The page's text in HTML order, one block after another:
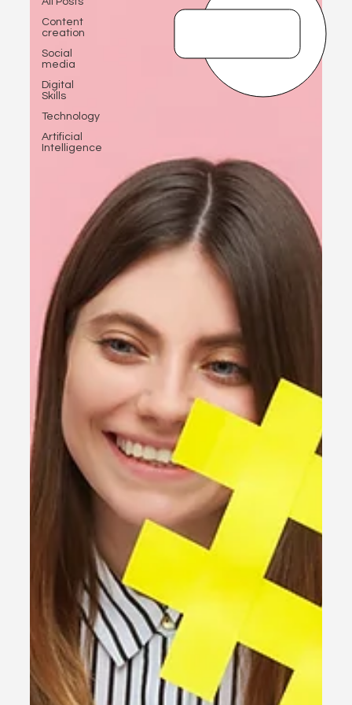
Content
creation
Social
media
Digital
Skills
Technology
Artificial
Intelligence